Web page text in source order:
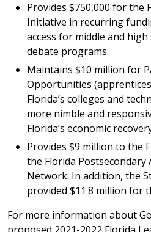
Provides $750,000 for the
Initiative in recurring
access for middle and
debate programs.
Maintains $10 million for
Opportunities
Florida’s colleges and
more nimble and
Florida’s economic
Provides $9 million to the
the Florida Postsecondary
Network. In addition, the
provided $11.8 million for
For more information about